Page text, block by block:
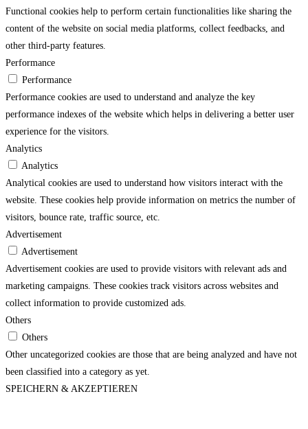
Functional cookies help to perform certain functionalities like sharing the
content of the website on social media platforms, collect feedbacks, and
other third-party features.
Performance
Performance
Performance cookies are used to understand and analyze the key
performance indexes of the website which helps in delivering a better user
experience for the visitors.
Analytics
Analytics
Analytical cookies are used to understand how visitors interact with the
website. These cookies help provide information on metrics the number of
visitors, bounce rate, traffic source, etc.
Advertisement
Advertisement
Advertisement cookies are used to provide visitors with relevant ads and
marketing campaigns. These cookies track visitors across websites and
collect information to provide customized ads.
Others
Others
Other uncategorized cookies are those that are being analyzed and have not
been classified into a category as yet.
SPEICHERN & AKZEPTIEREN